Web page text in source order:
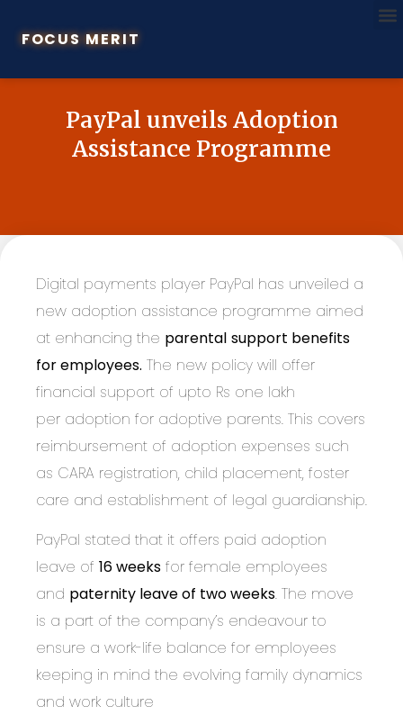
FOCUS MERIT
PayPal unveils Adoption
Assistance Programme
Digital payments player PayPal has unveiled a
new adoption assistance programme aimed
at enhancing the parental support benefits
for employees. The new policy will offer
financial support of upto Rs one lakh
per adoption for adoptive parents. This covers
reimbursement of adoption expenses such
as CARA registration, child placement, foster
care and establishment of legal guardianship.
PayPal stated that it offers paid adoption
leave of 16 weeks for female employees
and paternity leave of two weeks. The move
is a part of the company’s endeavour to
ensure a work-life balance for employees
keeping in mind the evolving family dynamics
and work culture